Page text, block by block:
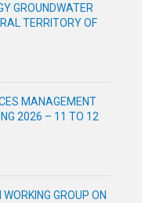
GROUNDWATER
TERRITORY OF
MANAGEMENT
2026 – 11 TO 12
GROUP ON